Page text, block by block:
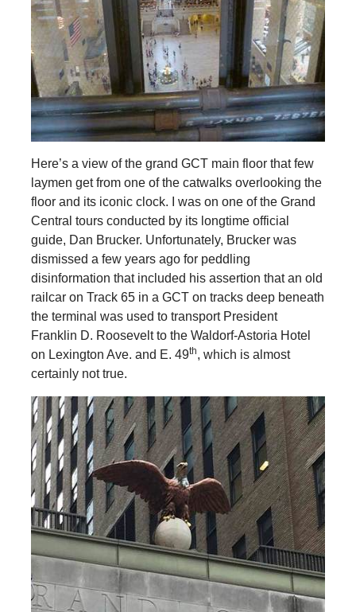
Here’s a view of the grand GCT main floor that few
laymen get from one of the catwalks overlooking the
floor and its iconic clock. I was on one of the Grand
Central tours conducted by its longtime official
guide, Dan Brucker. Unfortunately, Brucker was
dismissed a few years ago for peddling
disinformation that included his assertion that an old
railcar on Track 65 in a GCT on tracks deep beneath
the terminal was used to transport President
Franklin D. Roosevelt to the Waldorf-Astoria Hotel
on Lexington Ave. and E. 49th, which is almost
certainly not true.